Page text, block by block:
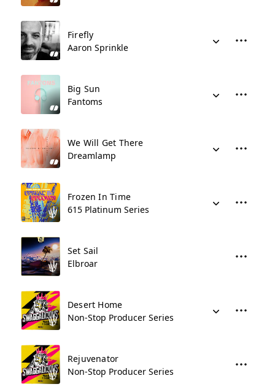
Firefly
Aaron Sprinkle
Big Sun
Fantoms
We Will Get There
Dreamlamp
Frozen In Time
615 Platinum Series
Set Sail
Elbroar
Desert Home
Non-Stop Producer Series
Rejuvenator
Non-Stop Producer Series